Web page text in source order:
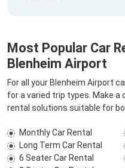
Most Popular Car
Blenheim Airport
For all your Blenheim Airport
for a varied trip types. Make
rental solutions suitable for
Monthly Car Rental
Long Term Car Rental
6 Seater Car Rental